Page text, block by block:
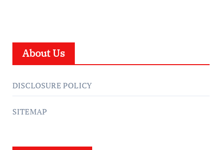
About Us
DISCLOSURE POLICY
SITEMAP